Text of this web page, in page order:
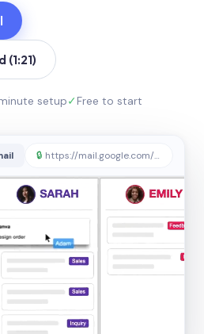
setup✓Free to start
🔒 https://mail.google.com/sortd